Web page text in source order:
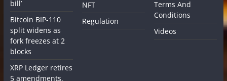
bill’
Bitcoin BIP-110
split widens as
fork freezes at 2
blocks
XRP Ledger retires
5 amendments,
NFT
Regulation
Terms And
Conditions
Videos